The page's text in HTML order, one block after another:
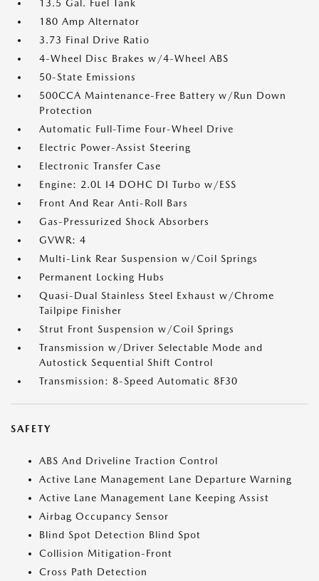
13.5 Gal. Fuel Tank
180 Amp Alternator
3.73 Final Drive Ratio
4-Wheel Disc Brakes w/4-Wheel ABS
50-State Emissions
500CCA Maintenance-Free Battery w/Run Down
Protection
Automatic Full-Time Four-Wheel Drive
Electric Power-Assist Steering
Electronic Transfer Case
Engine: 2.0L I4 DOHC DI Turbo w/ESS
Front And Rear Anti-Roll Bars
Gas-Pressurized Shock Absorbers
GVWR: 4
Multi-Link Rear Suspension w/Coil Springs
Permanent Locking Hubs
Quasi-Dual Stainless Steel Exhaust w/Chrome
Tailpipe Finisher
Strut Front Suspension w/Coil Springs
Transmission w/Driver Selectable Mode and
Autostick Sequential Shift Control
Transmission: 8-Speed Automatic 8F30
SAFETY
ABS And Driveline Traction Control
Active Lane Management Lane Departure Warning
Active Lane Management Lane Keeping Assist
Airbag Occupancy Sensor
Blind Spot Detection Blind Spot
Collision Mitigation-Front
Cross Path Detection